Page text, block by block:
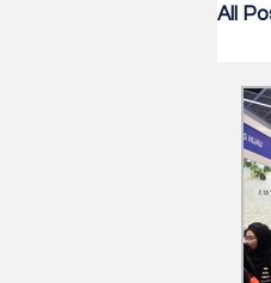
All